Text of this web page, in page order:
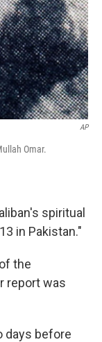
AP
Omar.
spiritual
in Pakistan."
the
report was
days before